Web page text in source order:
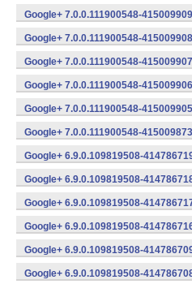
Google+ 7.0.0.111900548-
Google+ 7.0.0.111900548-
Google+ 7.0.0.111900548-
Google+ 7.0.0.111900548-
Google+ 7.0.0.111900548-
Google+ 7.0.0.111900548-
Google+ 6.9.0.109819508-
Google+ 6.9.0.109819508-
Google+ 6.9.0.109819508-
Google+ 6.9.0.109819508-
Google+ 6.9.0.109819508-
Google+ 6.9.0.109819508-